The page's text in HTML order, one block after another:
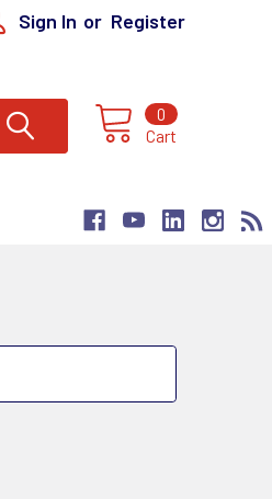
Sign In or Register
Cart
0